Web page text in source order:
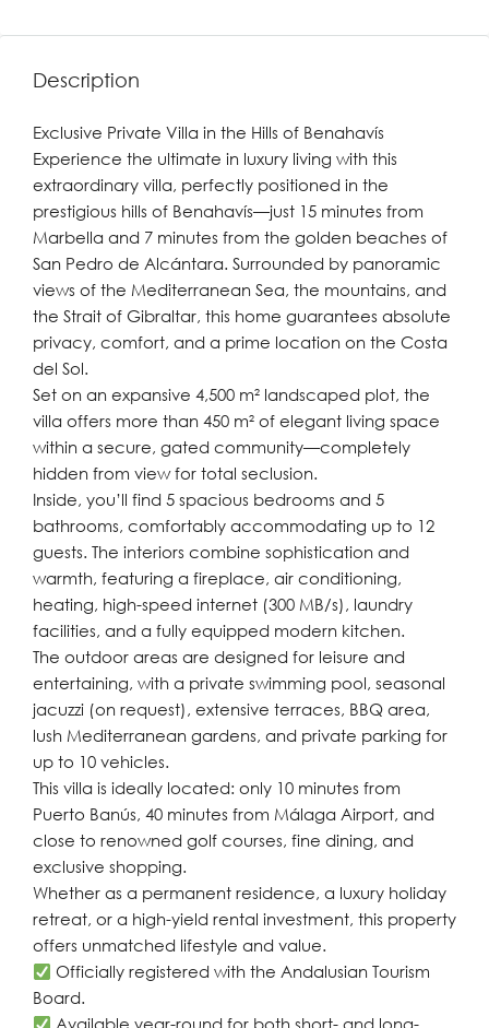
Description
Exclusive Private Villa in the Hills of Benahavís
Experience the ultimate in luxury living with this
extraordinary villa, perfectly positioned in the
prestigious hills of Benahavís—just 15 minutes from
Marbella and 7 minutes from the golden beaches of
San Pedro de Alcántara. Surrounded by panoramic
views of the Mediterranean Sea, the mountains, and
the Strait of Gibraltar, this home guarantees absolute
privacy, comfort, and a prime location on the Costa
del Sol.
Set on an expansive 4,500 m² landscaped plot, the
villa offers more than 450 m² of elegant living space
within a secure, gated community—completely
hidden from view for total seclusion.
Inside, you’ll find 5 spacious bedrooms and 5
bathrooms, comfortably accommodating up to 12
guests. The interiors combine sophistication and
warmth, featuring a fireplace, air conditioning,
heating, high-speed internet (300 MB/s), laundry
facilities, and a fully equipped modern kitchen.
The outdoor areas are designed for leisure and
entertaining, with a private swimming pool, seasonal
jacuzzi (on request), extensive terraces, BBQ area,
lush Mediterranean gardens, and private parking for
up to 10 vehicles.
This villa is ideally located: only 10 minutes from
Puerto Banús, 40 minutes from Málaga Airport, and
close to renowned golf courses, fine dining, and
exclusive shopping.
Whether as a permanent residence, a luxury holiday
retreat, or a high-yield rental investment, this property
offers unmatched lifestyle and value.
Officially registered with the Andalusian Tourism
Board.
Available year-round for both short- and long-